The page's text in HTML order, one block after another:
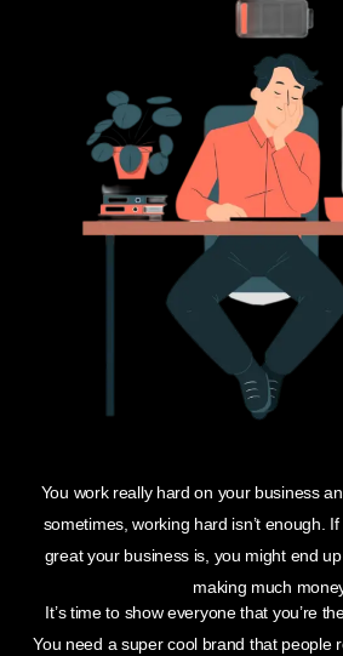
You work really hard on your business
sometimes, working hard isn’t enough.
great your business is, you might end
making much
It’s time to show everyone that you’re
You need a super cool brand that people